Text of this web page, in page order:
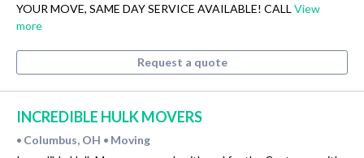
YOUR MOVE, SAME DAY SERVICE AVAILABLE! CALL View
more
Request a quote
INCREDIBLE HULK MOVERS
• Columbus, OH • Moving